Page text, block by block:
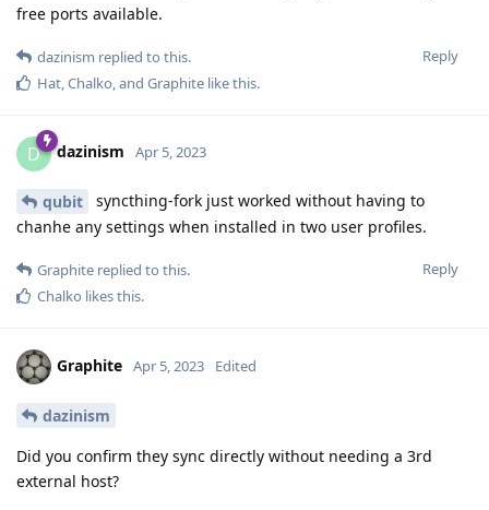
free ports available.
Reply
dazinism replied to this.
Hat Chalko , and Graphite like this.
D dazinism Apr 5, 2023
qubit
syncthing-fork just worked without having to
chanhe any settings when installed in two user profiles.
Reply
Graphite replied to this.
Chalko likes this.
Graphite Apr 5, 2023 Edited
dazinism
Did you confirm they sync directly without needing a 3rd
external host?